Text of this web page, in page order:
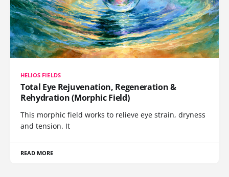
HELIOS FIELDS
Total Eye Rejuvenation, Regeneration &
Rehydration (Morphic Field)
This morphic field works to relieve eye strain, dryness
and tension. It
READ MORE